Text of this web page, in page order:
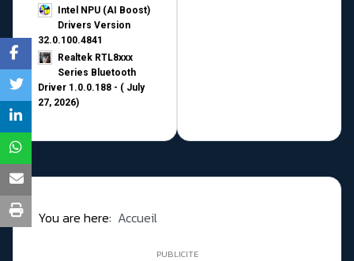
Intel NPU (AI Boost)
Drivers Version
32.0.100.4841
Realtek RTL8xxx
Series Bluetooth
Driver 1.0.0.188 - ( July
27, 2026)
You are here: Accueil